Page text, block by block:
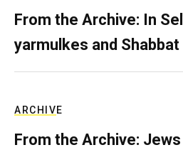
From the Archive: In
yarmulkes and
ARCHIVE
From the Archive: